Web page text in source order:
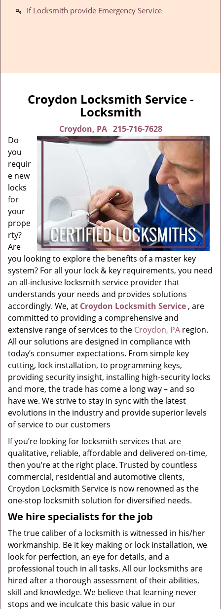
If Locksmith provide Emergency Service
Croydon Locksmith Service -
Locksmith
Croydon, PA 215-716-7628
Do
you
requir
e new
locks
for
your
prope
rty?
Are
you looking to explore the benefits of a master key
system? For all your lock & key requirements, you need
an all-inclusive locksmith service provider that
understands your needs and provides solutions
accordingly. We, at Croydon Locksmith Service , are
committed to providing a comprehensive and
extensive range of services to the Croydon, PA region.
All our solutions are designed in compliance with
today’s consumer expectations. From simple key
cutting, lock installation, to programming keys,
providing security insight, installing high-security locks
and more, the trade has come a long way – and so
have we. We strive to stay in sync with the latest
evolutions in the industry and provide superior levels
of service to our customers
If you’re looking for locksmith services that are
qualitative, reliable, affordable and delivered on-time,
then you’re at the right place. Trusted by countless
commercial, residential and automotive clients,
Croydon Locksmith Service is now renowned as the
one-stop locksmith solution for diversified needs.
We hire specialists for the job
The true caliber of a locksmith is witnessed in his/her
workmanship. Be it key making or lock installation, we
look for perfection, an eye for details, and a
professional touch in all tasks. All our locksmiths are
hired after a thorough assessment of their abilities,
skill and knowledge. We believe that learning never
stops and we inculcate this basic value in our